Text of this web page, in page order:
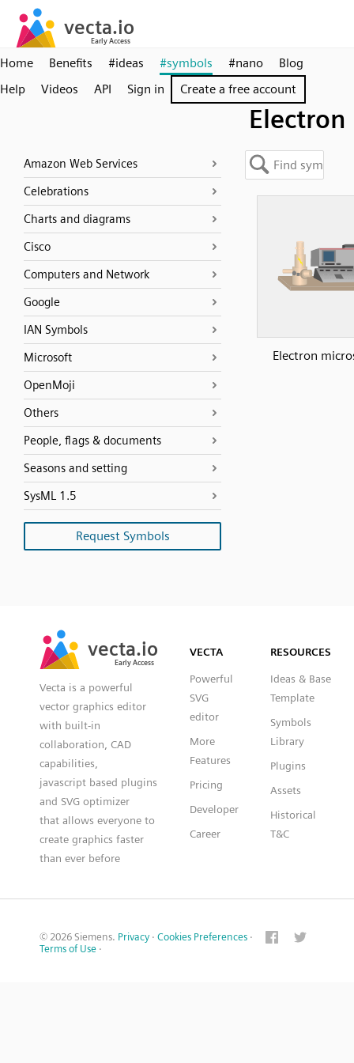
Home Benefits #ideas #symbols #nano
Blog
Help
Videos API Sign in Create a free account
Electron
Amazon Web Services
Celebrations
Charts and diagrams
Cisco
Computers and Network
Google
IAN Symbols
Microsoft
OpenMoji
Others
People, flags & documents
Seasons and setting
SysML 1.5
Request Symbols
Electron
vecta.io
Early Access
vecta.io
Early Access
Vecta is a powerful
vector graphics editor
with built-in
collaboration, CAD
capabilities,
javascript based plugins
and SVG optimizer
that allows everyone to
create graphics faster
than ever before
VECTA
Powerful
SVG
editor
More
Features
Pricing
Developer
Career
RESOURCES
Ideas & Base
Template
Symbols
Library
Plugins
Assets
Historical
T&C
© 2026 Siemens. Privacy · Cookies Preferences ·
Terms of Use ·